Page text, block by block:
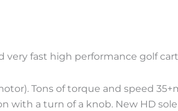
very fast high performance golf
Tons of torque and speed
with a turn of a knob. New HD